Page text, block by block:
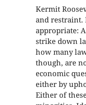
Kermit
and restraint.
appropriate:
strike down
how many
though, are
economic
either by
Either of